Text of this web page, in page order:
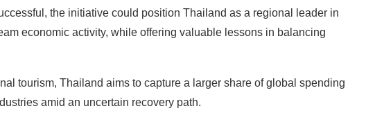
the initiative could position Thailand as a regional leader in
economic activity, while offering valuable lessons in balancing
tourism, Thailand aims to capture a larger share of global spending
amid an uncertain recovery path.